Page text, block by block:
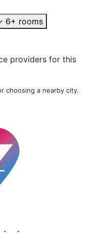
6+ rooms
providers for this
choosing a nearby city.